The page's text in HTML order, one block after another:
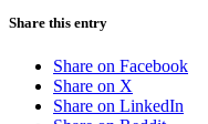
Share this entry
Share on Facebook
Share on X
Share on LinkedIn